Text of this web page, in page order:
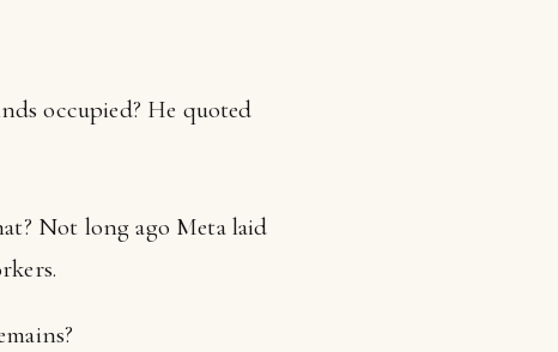
occupied? He quoted
Not long ago Meta laid